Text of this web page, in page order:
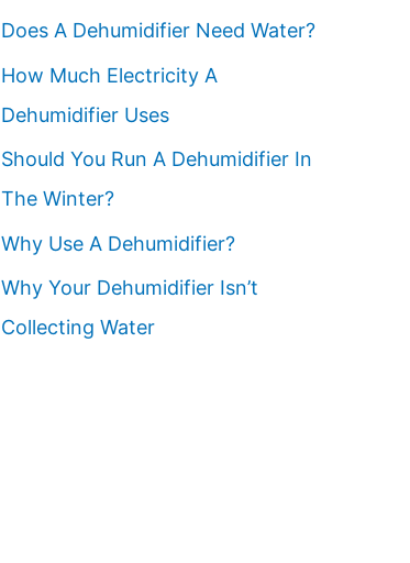
Does A Dehumidifier Need Water?
How Much Electricity A
Dehumidifier Uses
Should You Run A Dehumidifier In
The Winter?
Why Use A Dehumidifier?
Why Your Dehumidifier Isn’t
Collecting Water